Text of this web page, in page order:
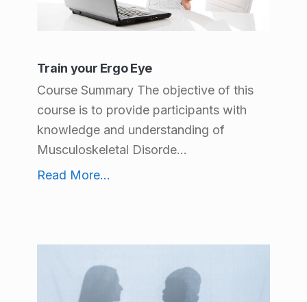
Train your Ergo Eye
Course Summary The objective of this
course is to provide participants with
knowledge and understanding of
Musculoskeletal Disorde...
Read More...